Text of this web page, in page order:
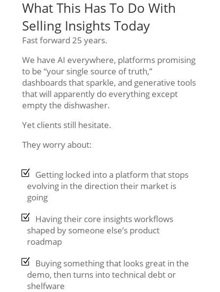
What This Has To Do With
Selling Insights Today
Fast forward 25 years.
We have AI everywhere, platforms promising
to be “your single source of truth,”
dashboards that sparkle, and generative tools
that will apparently do everything except
empty the dishwasher.
Yet clients still hesitate.
They worry about:
Getting locked into a platform that stops
evolving in the direction their market is
going
Having their core insights workflows
shaped by someone else’s product
roadmap
Buying something that looks great in the
demo, then turns into technical debt or
shelfware